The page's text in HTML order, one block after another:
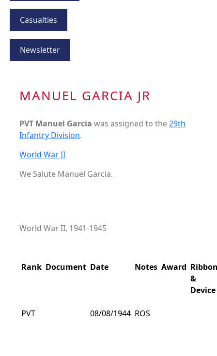
Casualties
Newsletter
MANUEL GARCIA JR
PVT Manuel Garcia was assigned to the29th
Infantry Division.
World War II
We Salute Manuel Garcia.
World War II, 1941-1945
Rank Document Date Notes Award
&
Device
PVT 08/08/1944 ROS